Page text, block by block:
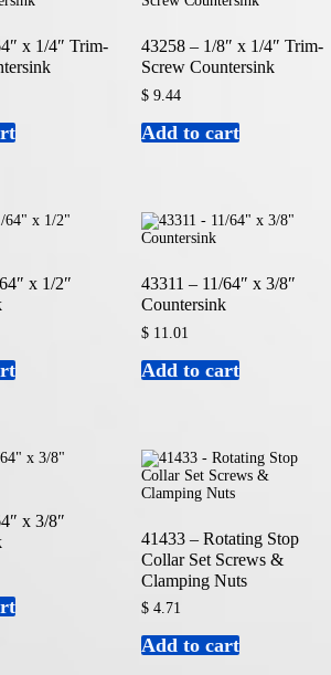
x 1/4″ Trim-
43258 – 1/8″ x 1/4″ Trim-
Screw Countersink
$9.44
Add to cart
x 1/2″
43311 – 11/64″ x 3/8″
Countersink
$11.01
Add to cart
x 3/8″
41433 – Rotating Stop
Collar Set Screws &
Clamping Nuts
$4.71
Add to cart